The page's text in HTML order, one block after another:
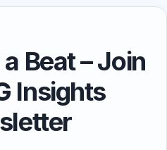
Beat – Join
Insights